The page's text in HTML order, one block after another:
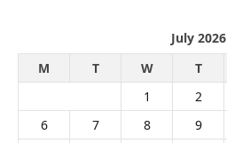
July 2026
M
T W T
1
2
6
7 8 9